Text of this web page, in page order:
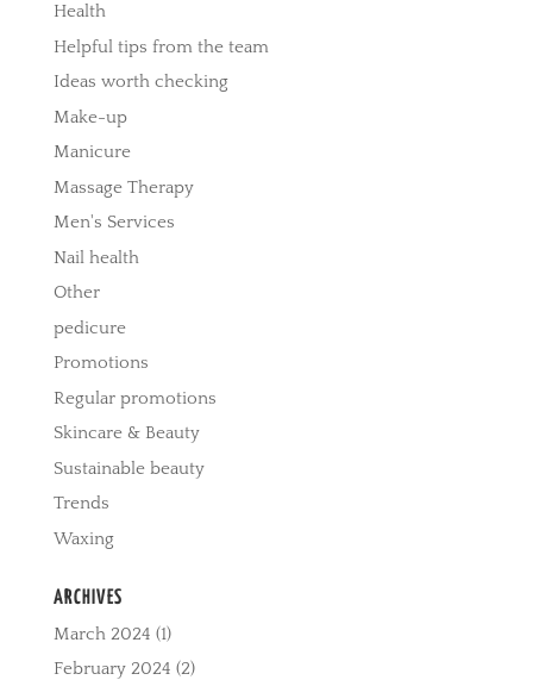
Health
Helpful tips from the team
Ideas worth checking
Make-up
Manicure
Massage Therapy
Men's Services
Nail health
Other
pedicure
Promotions
Regular promotions
Skincare & Beauty
Sustainable beauty
Trends
Waxing
ARCHIVES
March 2024 (1)
February 2024 (2)